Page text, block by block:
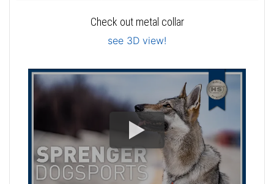
Check out metal collar
see 3D view!